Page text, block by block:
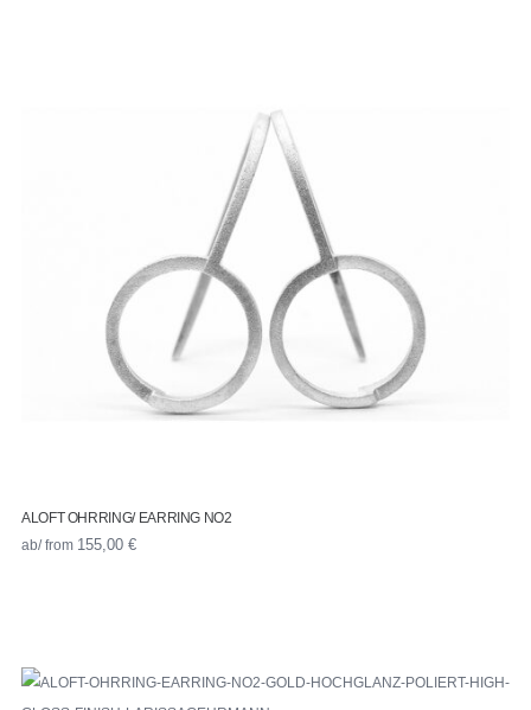
ALOFT OHRRING/ EARRING NO2
ab/ from 155,00 €